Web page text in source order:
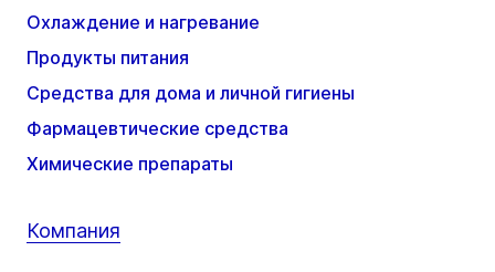
Охлаждение и нагревание
Продукты питания
Средства для дома и личной гигиены
Фармацевтические средства
Химические препараты
Компания